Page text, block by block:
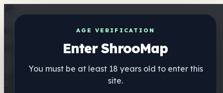
AGE VERIFICATION
Enter ShrooMap
You must be at least 18 years old to enter this
site.
Get the ShrooMap app
Better than mobile web — one tap away